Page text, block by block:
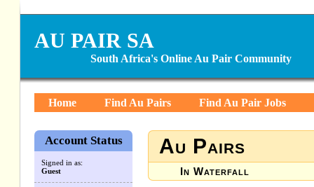
AU PAIR SA
South Africa's Online Au Pair Community
Home Find Au Pairs Find Au Pair Jobs
Account Status
Signed in as:
Guest
Au Pairs
In Waterfall